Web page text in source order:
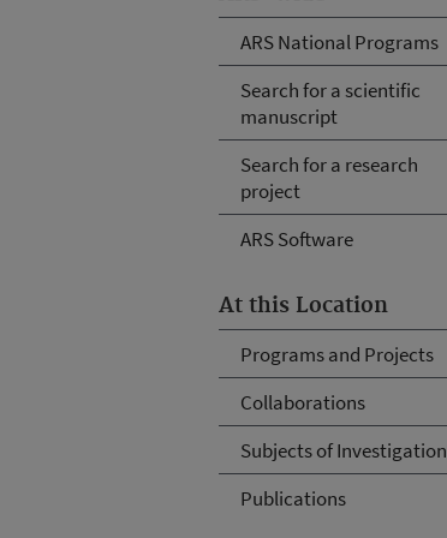
ARS National Programs
Search for a scientific
manuscript
Search for a research
project
ARS Software
At this Location
Programs and Projects
Collaborations
Subjects of Investigation
Publications